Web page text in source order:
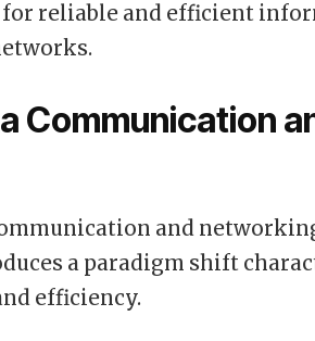
for reliable and efficient
Communication
and
a paradigm shift
efficiency.